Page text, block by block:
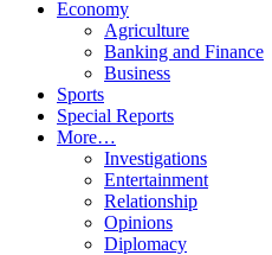
Economy
Agriculture
Banking and Finance
Business
Sports
Special Reports
More…
Investigations
Entertainment
Relationship
Opinions
Diplomacy